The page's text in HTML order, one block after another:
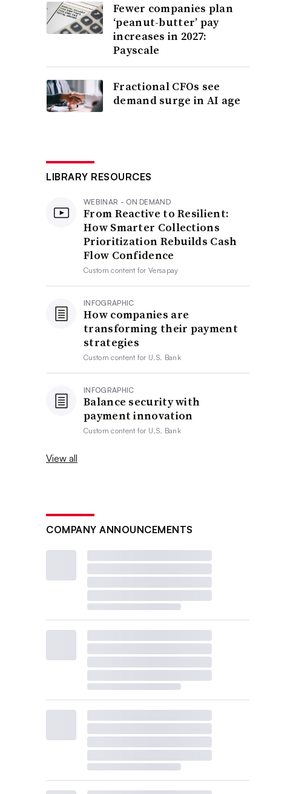
Fewer companies plan
‘peanut-butter’ pay
increases in 2027:
Payscale
Fractional CFOs see
demand surge in AI age
LIBRARY RESOURCES
WEBINAR - ON DEMAND
From Reactive to Resilient:
How Smarter Collections
Prioritization Rebuilds Cash
Flow Confidence
Custom content forVersapay
INFOGRAPHIC
How companies are
transforming their payment
strategies
Custom content for U.S. Bank
INFOGRAPHIC
Balance security with
payment innovation
Custom content for U.S. Bank
View all
COMPANY ANNOUNCEMENTS